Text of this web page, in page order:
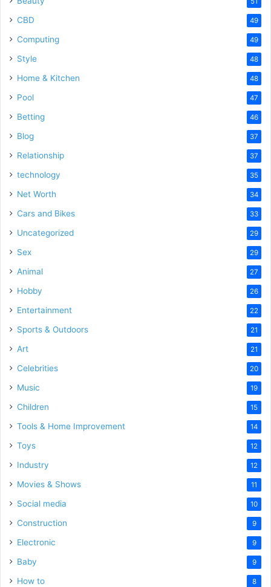
CBD 49
Computing 49
Style 48
Home & Kitchen 48
Pool 47
Betting 46
Blog 37
Relationship 37
technology 35
Net Worth 34
Cars and Bikes 33
Uncategorized 29
Sex 29
Animal 27
Hobby 26
Entertainment 22
Sports & Outdoors 21
Art 21
Celebrities 20
Music 19
Children 15
Tools & Home Improvement 14
Toys 12
Industry 12
Movies & Shows 11
Social media 10
Construction 9
Electronic 9
Baby 9
How to 8